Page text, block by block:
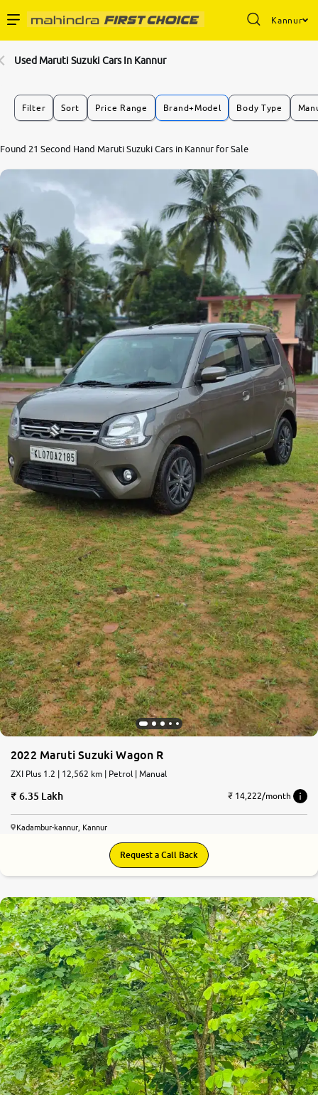
Kannur
Buy Used Cars
Partner with Us
About Us
More
24x7 Helpline
-9930565555
Used Maruti Suzuki Cars In Kannur
Filter Sort Price Range Brand+Model Body Type
Found 21 Second Hand Maruti Suzuki Cars in Kannur for Sale
2022 Maruti Suzuki Wagon R
ZXI Plus 1.2 | 12,562 km | Petrol | Manual
6.35 Lakh ₹ 14,222/month
Kadambur-kannur, Kannur
Request a Call Back